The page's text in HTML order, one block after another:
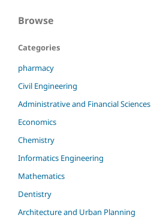
Browse
Categories
pharmacy
Civil Engineering
Administrative and Financial Sciences
Economics
Chemistry
Informatics Engineering
Mathematics
Dentistry
Architecture and Urban Planning